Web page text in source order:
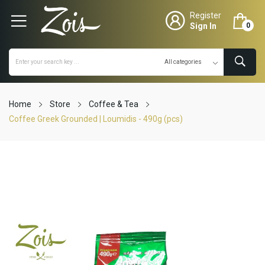
Register
Sign In
0
Home Store
Coffee & Tea
Coffee Greek Grounded | Loumidis - 490g (pcs)